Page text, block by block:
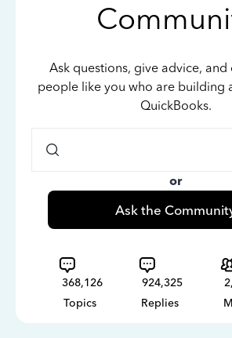
Ask questions, give advice, and
people like you who are building
QuickBooks.
or
Ask the
368,126
Topics
924,325
Replies